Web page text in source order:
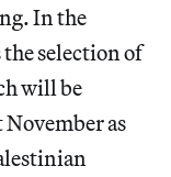
In the
the selection of
will be
as